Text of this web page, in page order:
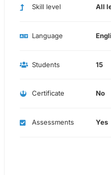
Skill level All
Language
Students 15
Certificate No
Assessments Yes